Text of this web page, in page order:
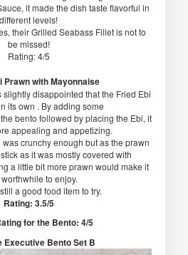
it made the dish taste flavorful in
different levels!
their Grilled Seabass Fillet is not to
be missed!
Rating: 4/5
Prawn with Mayonnaise
slightly disappointed that the Fried Ebi
its own . By adding some
bento followed by placing the Ebi, it
appealing and appetizing.
crunchy enough but as the prawn
as it was mostly covered with
a little bit more prawn would make it
to enjoy.
a good food item to try.
Rating: 3.5/5
for the Bento: 4/5
Executive Bento Set B